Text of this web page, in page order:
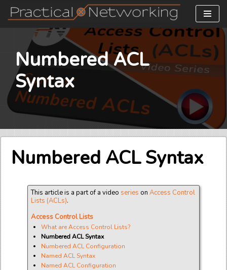
content
Numbered ACL
Syntax
Numbered ACL Syntax
This article is a part of a video series onAccess Control
Lists (ACLs).
Access Control Lists
What are Access Control Lists?
Numbered ACL Syntax
Numbered ACL Configuration
Named ACL Syntax
Named ACL Configuration